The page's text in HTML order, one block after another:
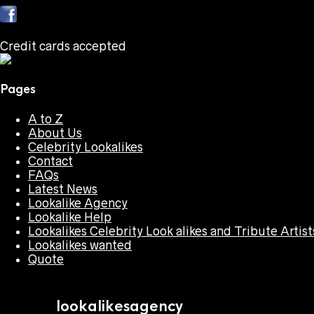
Credit cards accepted
Pages
A to Z
About Us
Celebrity Lookalikes
Contact
FAQs
Latest News
Lookalike Agency
Lookalike Help
Lookalikes Celebrity Look alikes and Tribute
Lookalikes wanted
Quote
lookalikesagency